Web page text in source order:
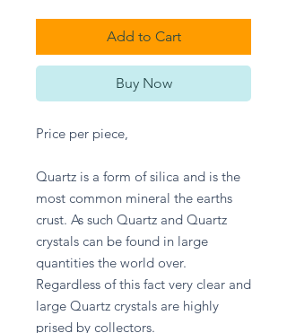
Add to Cart
Buy Now
Price per piece,
Quartz is a form of silica and is the
most common mineral the earths
crust. As such Quartz and Quartz
crystals can be found in large
quantities the world over.
Regardless of this fact very clear and
large Quartz crystals are highly
prised by collectors.